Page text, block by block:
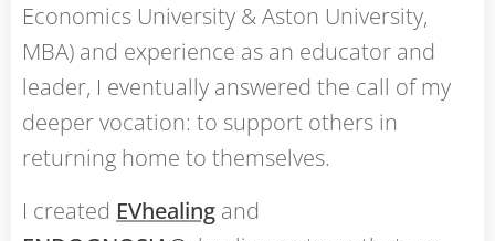
Economics University & Aston University,
MBA) and experience as an educator and
leader, I eventually answered the call of my
deeper vocation: to support others in
returning home to themselves.
I created EVhealing and